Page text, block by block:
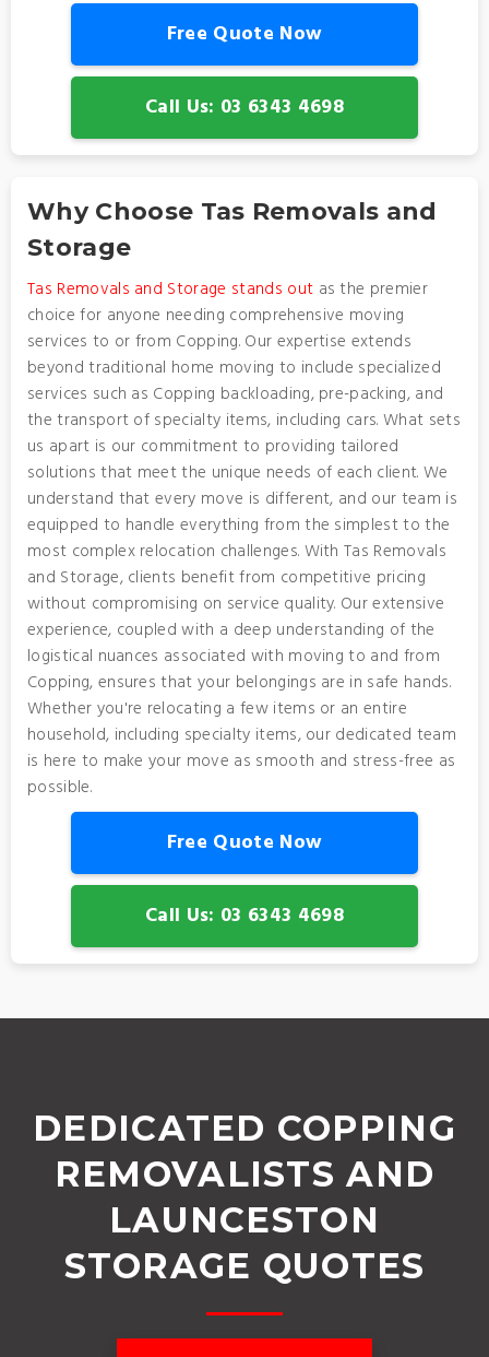
Free Quote Now
Call Us: 03 6343 4698
Why Choose Tas Removals and
Storage
Tas Removals and Storage stands out as the premier
choice for anyone needing comprehensive moving
services to or from Copping. Our expertise extends
beyond traditional home moving to include specialized
services such as Copping backloading, pre-packing, and
the transport of specialty items, including cars. What sets
us apart is our commitment to providing tailored
solutions that meet the unique needs of each client. We
understand that every move is different, and our team is
equipped to handle everything from the simplest to the
most complex relocation challenges. With Tas Removals
and Storage, clients benefit from competitive pricing
without compromising on service quality. Our extensive
experience, coupled with a deep understanding of the
logistical nuances associated with moving to and from
Copping, ensures that your belongings are in safe hands.
Whether you're relocating a few items or an entire
household, including specialty items, our dedicated team
is here to make your move as smooth and stress-free as
possible.
Free Quote Now
Call Us: 03 6343 4698
DEDICATED COPPING
REMOVALISTS AND
LAUNCESTON
STORAGE QUOTES